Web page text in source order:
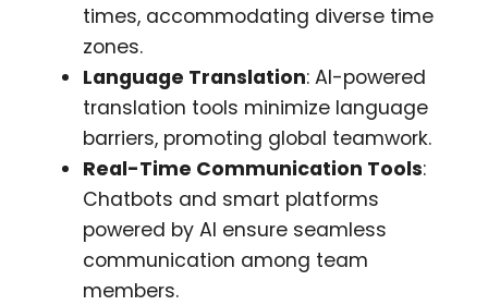
times, accommodating diverse time
zones.
Language Translation: AI-powered
translation tools minimize language
barriers, promoting global teamwork.
Real-Time Communication Tools:
Chatbots and smart platforms
powered by AI ensure seamless
communication among team
members.